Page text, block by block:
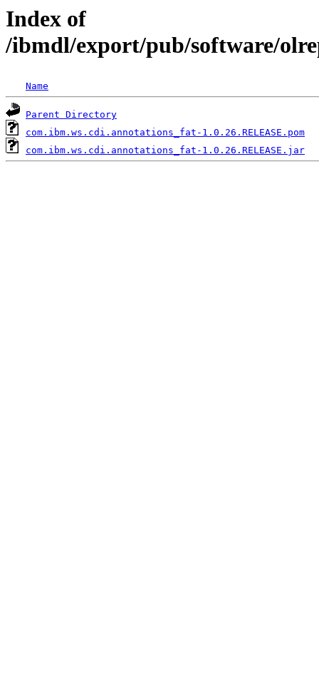
Index of
/ibmdl/export/pub/software/
Name
Parent Directory
com.ibm.ws.cdi.annotations_fat-1.0.26.RELEASE.pom
com.ibm.ws.cdi.annotations_fat-1.0.26.RELEASE.jar